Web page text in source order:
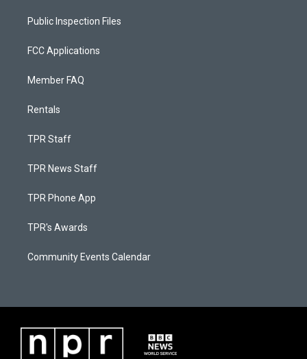
Public Inspection Files
FCC Applications
Member FAQ
Rentals
TPR Staff
TPR News Staff
TPR Phone App
TPR's Awards
Community Events Calendar